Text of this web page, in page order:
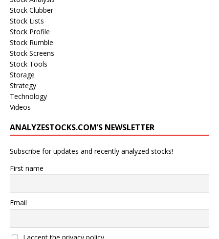
Stock Clubber
Stock Lists
Stock Profile
Stock Rumble
Stock Screens
Stock Tools
Storage
Strategy
Technology
Videos
ANALYZESTOCKS.COM’S NEWSLETTER
Subscribe for updates and recently analyzed stocks!
First name
Email
I accept the privacy policy